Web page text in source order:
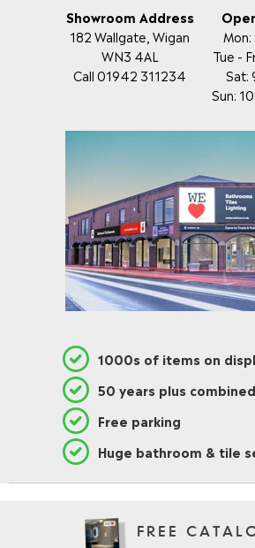
Showroom Address
182 Wallgate, Wigan
WN3 4AL
Call 01942 311234
Tue -
Sat:
Sun:
1000s of items on
50 years plus
Free parking
Huge bathroom & tile
FREE